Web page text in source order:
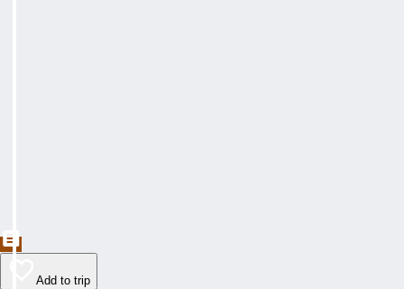
Add to trip